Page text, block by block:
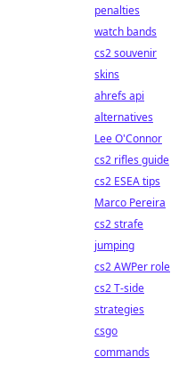
penalties
watch bands
cs2 souvenir
skins
ahrefs api
alternatives
Lee O'Connor
cs2 rifles guide
cs2 ESEA tips
Marco Pereira
cs2 strafe
jumping
cs2 AWPer role
cs2 T-side
strategies
csgo
commands